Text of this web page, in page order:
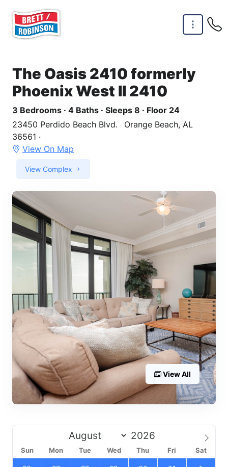
The Oasis 2410 formerly
Phoenix West II 2410
3 Bedrooms · 4 Baths · Sleeps 8 · Floor 24
23450 Perdido Beach Blvd.
Orange Beach, AL
36561 ·
View On Map
View Complex
View All
Sun Mon Tue Wed Thu Fri Sat